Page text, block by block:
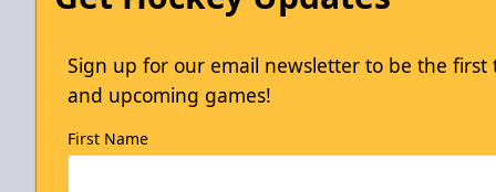
Sign up for our email newsletter to be the first
and upcoming games!
First Name